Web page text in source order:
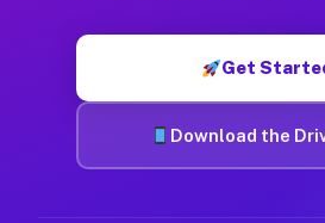
Get
Download the